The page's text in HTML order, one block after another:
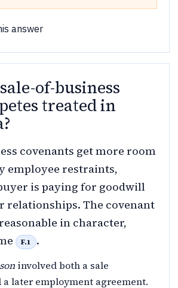
answer
of-business
treated in
covenants get more room
employee restraints,
is paying for goodwill
relationships. The covenant
in character,
F.1 .
involved both a sale
a later employment agreement.